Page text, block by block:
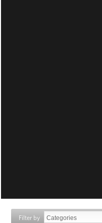
Filter by